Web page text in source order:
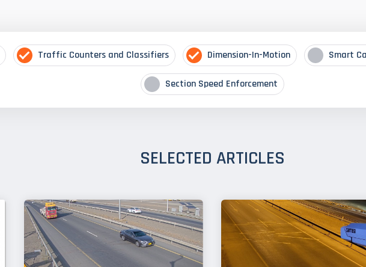
Traffic Counters and Classifiers Dimension-In-Motion Smart
Section Speed Enforcement
SELECTED ARTICLES